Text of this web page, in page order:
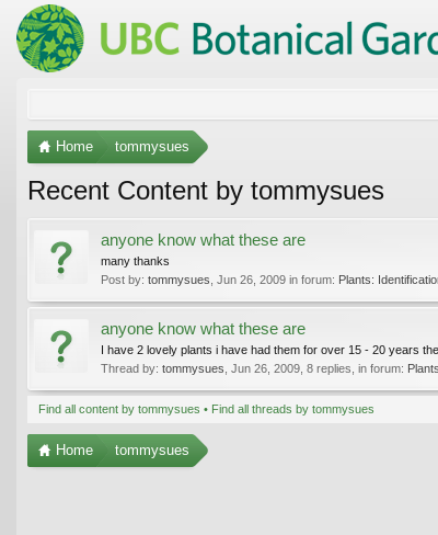
Home tommysues
Recent Content by tommysues
anyone know what these are
many thanks
Post by: tommysues Jun 26, 2009 in forum: Plants:
anyone know what these are
I have 2 lovely plants i have had them for over 15 - 20 years
Thread by: tommysues Jun 26, 2009 , 8 replies, in forum:
Find all content by tommysues Find all threads by tommysues
Home tommysues